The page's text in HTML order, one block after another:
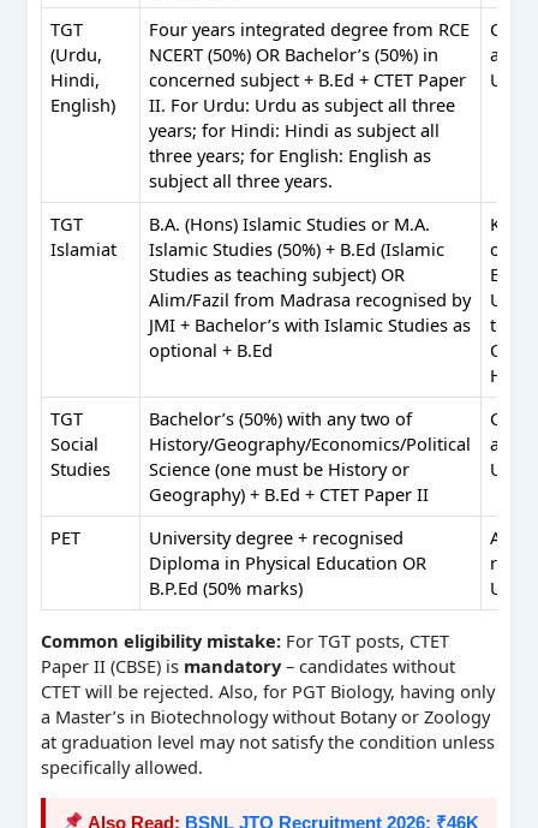
TGT
(Urdu,
Hindi,
English)
Four years integrated degree from RCE
NCERT (50%) OR Bachelor’s (50%) in
concerned subject + B.Ed + CTET Paper
II. For Urdu: Urdu as subject all three
years; for Hindi: Hindi as subject all
three years; for English: English as
subject all three years.
Urdu
TGT
Islamiat
B.A. (Hons) Islamic Studies or M.A.
Islamic Studies (50%) + B.Ed (Islamic
Studies as teaching subject) OR
Alim/Fazil from Madrasa recognised by
JMI + Bachelor’s with Islamic Studies as
optional + B.Ed
of
to
TGT
Social
Studies
Bachelor’s (50%) with any two of
History/Geography/Economics/Political
Science (one must be History or
Geography) + B.Ed + CTET Paper II
Urdu
PET
University degree + recognised
Diploma in Physical Education OR
B.P.Ed (50% marks)
Urdu
Common eligibility mistake:For TGT posts, CTET
Paper II (CBSE) is mandatory– candidates without
CTET will be rejected. Also, for PGT Biology, having only
a Master’s in Biotechnology without Botany or Zoology
at graduation level may not satisfy the condition unless
specifically allowed.
Also Read: BSNL JTO Recruitment 2026: ₹46K